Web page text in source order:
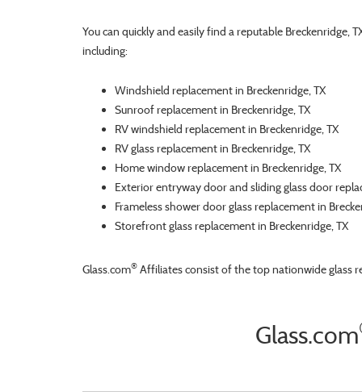
You can quickly and easily find a reputable
including:
Windshield replacement in Breckenridge, TX
Sunroof replacement in Breckenridge, TX
RV windshield replacement in Breckenridge, TX
RV glass replacement in Breckenridge, TX
Home window replacement in Breckenridge, TX
Exterior entryway door and sliding glass door
Frameless shower door glass replacement in
Storefront glass replacement in Breckenridge, TX
Glass.com® Affiliates consist of the top nationwide glass
Glass.com